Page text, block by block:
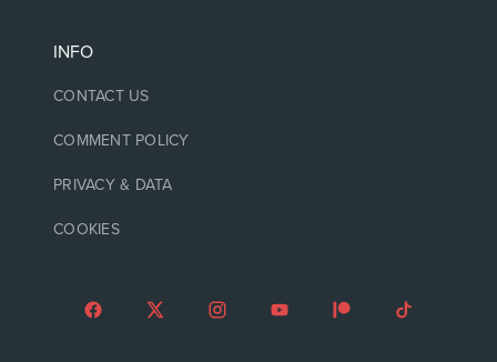
INFO
CONTACT US
COMMENT POLICY
PRIVACY & DATA
COOKIES